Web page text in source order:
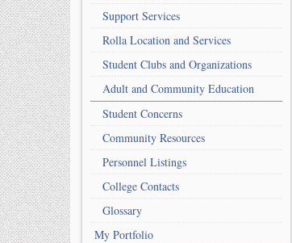
Support Services
Rolla Location and Services
Student Clubs and Organizations
Adult and Community Education
Student Concerns
Community Resources
Personnel Listings
College Contacts
Glossary
My Portfolio